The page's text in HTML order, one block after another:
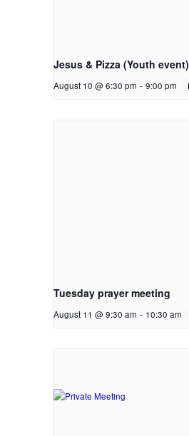
Jesus & Pizza (Youth event)
August 10 @ 6:30 pm - 9:00 pm
Tuesday prayer meeting
August 11 @ 9:30 am - 10:30 am